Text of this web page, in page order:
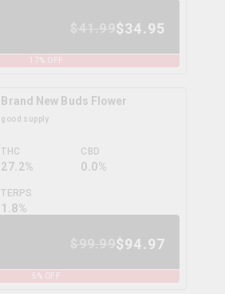
$34.95
17% OFF
Brand New Buds Flower
good supply
THC
27.2%
CBD
0.0%
TERPS
1.8%
$94.97
5% OFF